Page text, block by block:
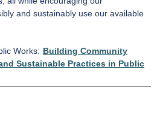
and sustainably use our available
Works: Building Community
Sustainable Practices in Public